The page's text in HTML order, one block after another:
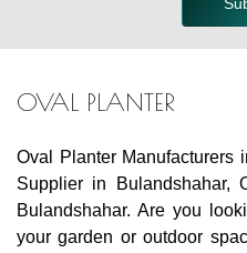
OVAL PLANTER
Oval Planter Manufacturers
Supplier in Bulandshahar,
Bulandshahar. Are you
your garden or outdoor